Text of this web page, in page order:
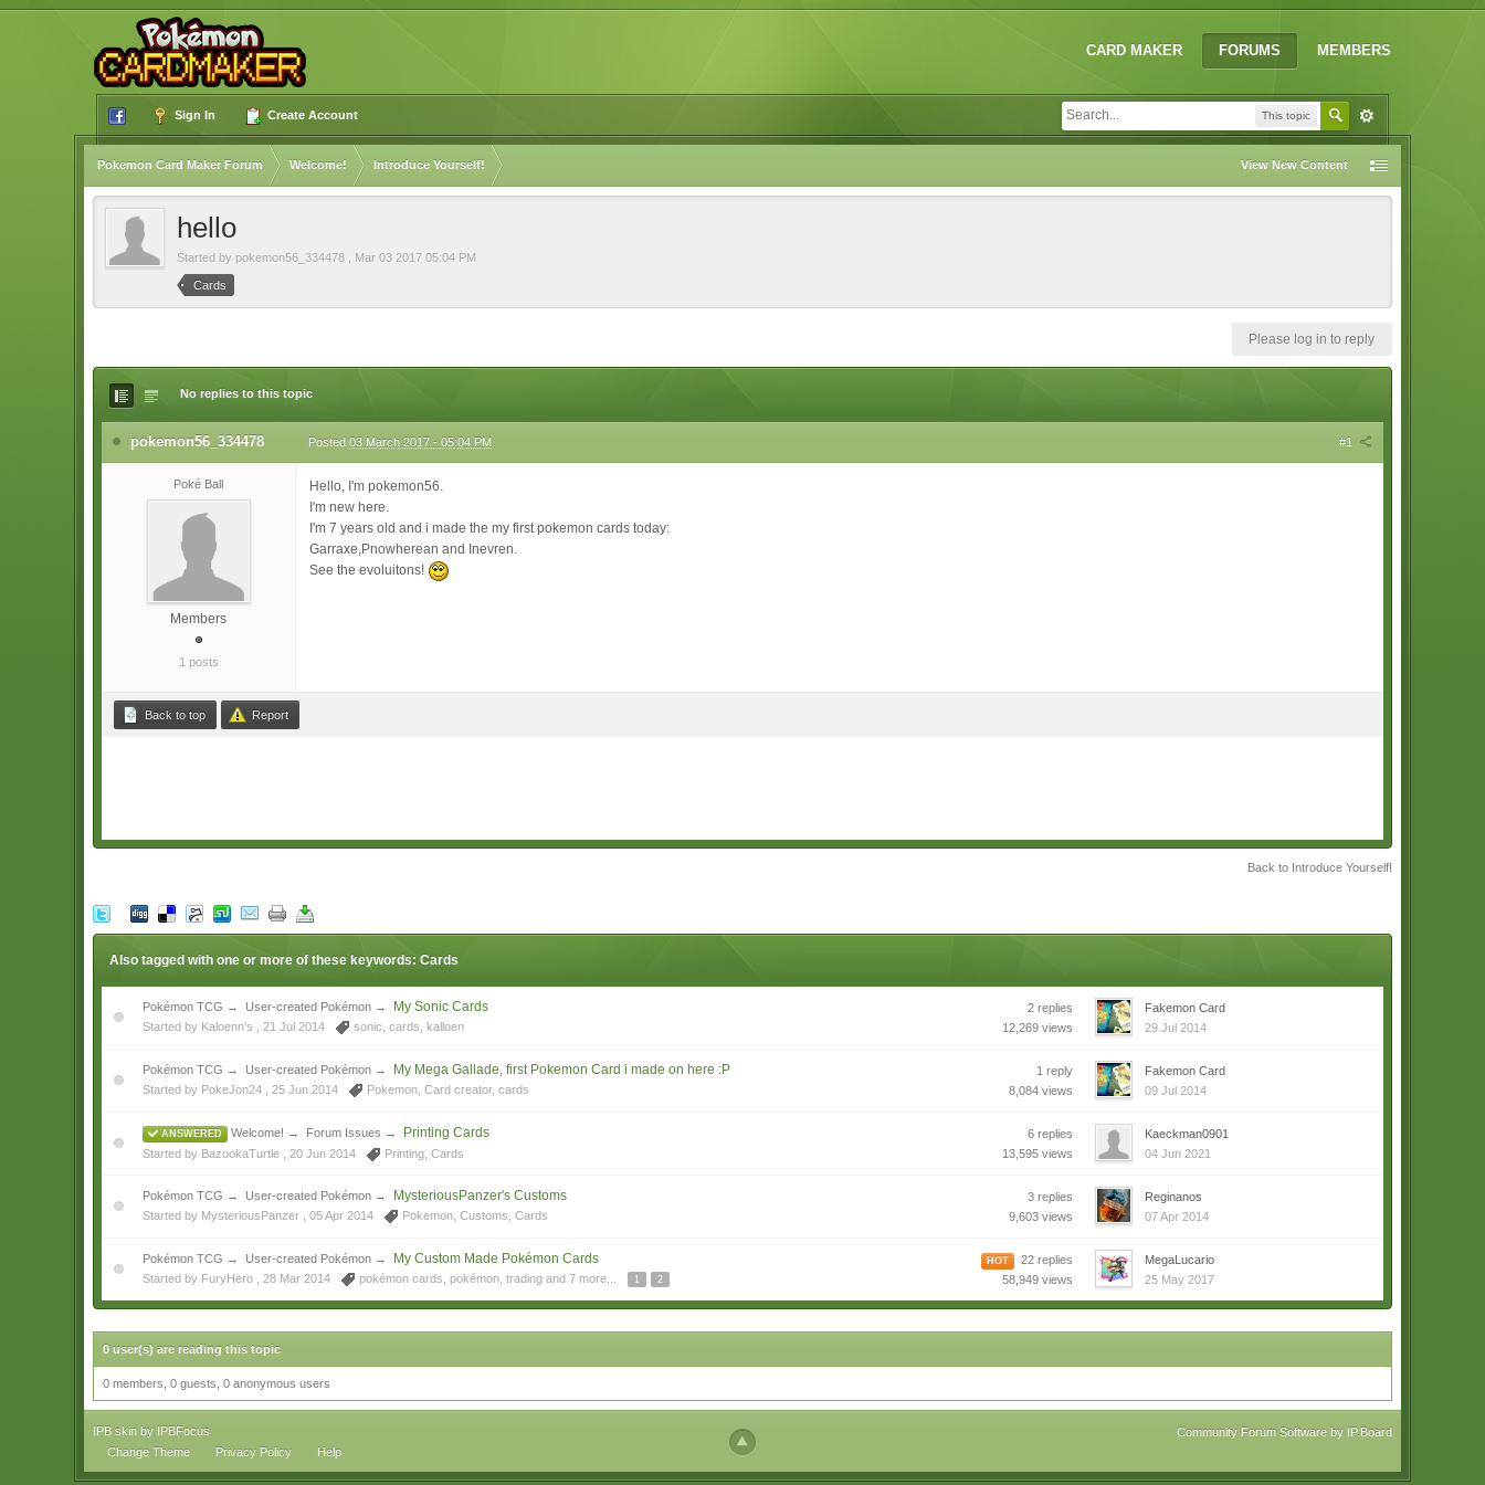
CARD MAKER FORUMS MEMBERS
This topic
Sign In Create Account
Pokemon Card Maker Forum Welcome! Introduce Yourself! View New Content
hello
Started by pokemon56_334478 Mar 03 2017 05:04 PM
Cards
Please log in to reply
No replies to this topic
#1
pokemon56_334478 Posted03 March 2017 - 05:04 PM
Poké Ball
Members
1 posts
Hello, I'm pokemon56.
I'm new here.
I'm 7 years old and i made the my first pokemon cards today:
Garraxe,Pnowherean and Inevren.
See the evoluitons!
Back to top Report
Back to Introduce Yourself!
Also tagged with one or more of these keywords: Cards
Pokémon TCG → User-created Pokémon → My Sonic Cards
Started by Kaloenn's , 21 Jul 2014 sonic ,cards ,kalloen
2 replies
12,269 views
Fakemon Card
29 Jul 2014
Pokémon TCG → User-created Pokémon → My Mega Gallade, first Pokemon Card i made on here :P
Started by PokeJon24 , 25 Jun 2014 Pokemon ,Card creator,cards
1 reply
8,084 views
Fakemon Card
09 Jul 2014
ANSWERED Welcome! → Forum Issues → Printing Cards
Started by BazookaTurtle , 20 Jun 2014 Printing ,Cards
6 replies
13,595 views
Kaeckman0901
04 Jun 2021
Pokémon TCG → User-created Pokémon → MysteriousPanzer's Customs
Started by MysteriousPanzer ,05 Apr 2014 Pokemon ,Customs ,Cards
3 replies
9,603 views
Reginanos
07 Apr 2014
Pokémon TCG → User-created Pokémon → My Custom Made Pokémon Cards
Started by FuryHero , 28 Mar 2014 pokémon cards ,pokémon ,trading and 7 more... 1 2
HOT
22 replies
58,949 views
MegaLucario
25 May 2017
0 user(s) are reading this topic
0 members, 0 guests, 0 anonymous users
IPB skin by IPBFocus
Community Forum Software by IP.Board
Change Theme
Privacy Policy Help